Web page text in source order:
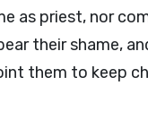
as priest, nor
their shame,
them to keep